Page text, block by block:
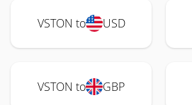
VSTON to USD
VSTON to GBP